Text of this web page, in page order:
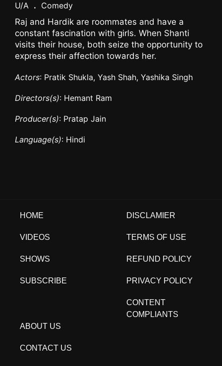
U/A . Comedy
Raj and Hardik are roommates and have a
constant fascination with girls. When Shanti
visits their house, both seize the opportunity to
express their affection towards her.
Actors: Pratik Shukla, Yash Shah, Yashika Singh
Directors(s): Hemant Ram
Producer(s): Pratap Jain
Language(s): Hindi
HOME
VIDEOS
SHOWS
SUBSCRIBE
DISCLAMIER
TERMS OF USE
REFUND POLICY
PRIVACY POLICY
CONTENT
COMPLIANTS
ABOUT US
CONTACT US